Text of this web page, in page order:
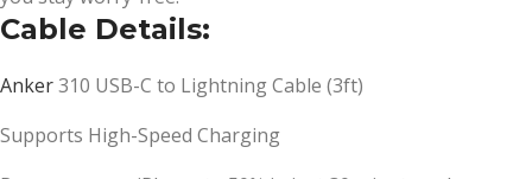
Cable Details:
Anker310 USB-C to Lightning Cable (3ft)
Supports High-Speed Charging